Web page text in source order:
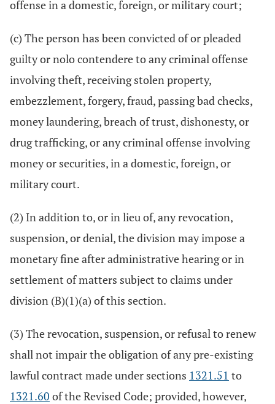
offense in a domestic, foreign, or military court;
(c) The person has been convicted of or pleaded
guilty or nolo contendere to any criminal offense
involving theft, receiving stolen property,
embezzlement, forgery, fraud, passing bad checks,
money laundering, breach of trust, dishonesty, or
drug trafficking, or any criminal offense involving
money or securities, in a domestic, foreign, or
military court.
(2) In addition to, or in lieu of, any revocation,
suspension, or denial, the division may impose a
monetary fine after administrative hearing or in
settlement of matters subject to claims under
division (B)(1)(a) of this section.
(3) The revocation, suspension, or refusal to renew
shall not impair the obligation of any pre-existing
lawful contract made under sections 1321.51 to
1321.60 of the Revised Code; provided, however,